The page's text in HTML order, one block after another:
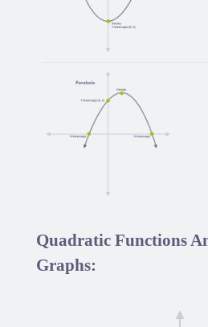
Quadratic Functions
Graphs: